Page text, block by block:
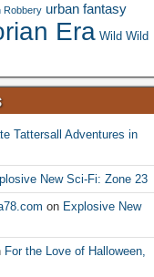
Robbery urban fantasy
Era Wild Wild
Tattersall Adventures in
New Sci-Fi: Zone 23
on Explosive New
For the Love of Halloween,